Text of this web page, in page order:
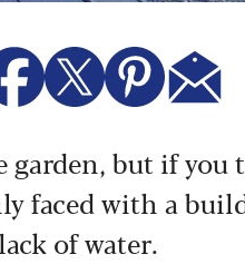
but if you
faced with a
of water.